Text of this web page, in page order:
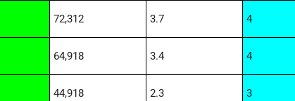
72,312 3.7 4
64,918 3.4 4
44,918 2.3 3